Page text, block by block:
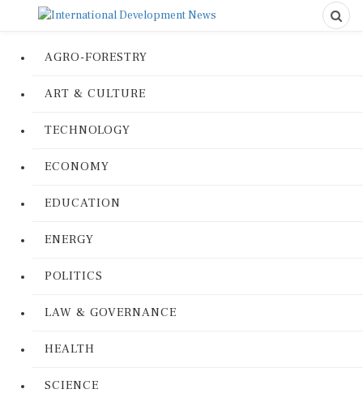
AGRO-FORESTRY
ART & CULTURE
TECHNOLOGY
ECONOMY
EDUCATION
ENERGY
POLITICS
LAW & GOVERNANCE
HEALTH
SCIENCE